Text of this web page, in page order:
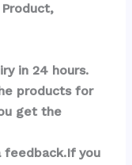
in 24 hours.
products for
get the
you